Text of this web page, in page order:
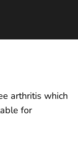
arthritis which
for